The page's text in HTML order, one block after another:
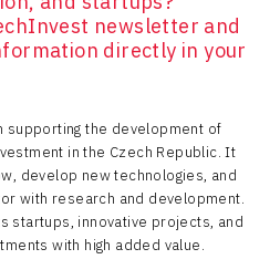
newsletter and
directly in your
supporting the development of
in the Czech Republic. It
develop new technologies, and
with research and development.
startups, innovative projects, and
with high added value.